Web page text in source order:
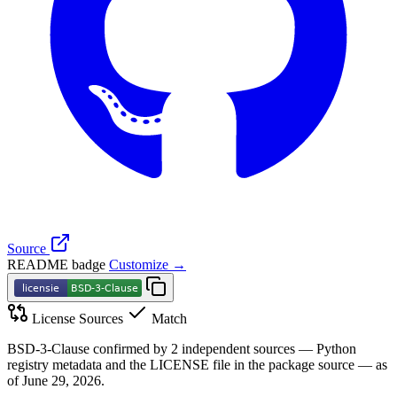
Source
README badge Customize →
License Sources
Match
BSD-3-Clause confirmed by 2 independent sources — Python
registry metadata and the LICENSE file in the package source — as
of June 29, 2026.